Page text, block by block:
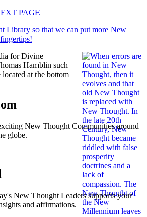
PAGE
for Divine
Hamblin such
located at the bottom
New Thought Communities around
globe.
New Thought Leaders supports your
and affirmations.